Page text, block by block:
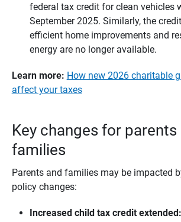
federal tax credit for clean vehicles
September 2025. Similarly, the
efficient home improvements and
energy are no longer available.
Learn more: How new 2026 charitable
affect your taxes
Key changes for parents
families
Parents and families may be impacted
policy changes:
Increased child tax credit extended: